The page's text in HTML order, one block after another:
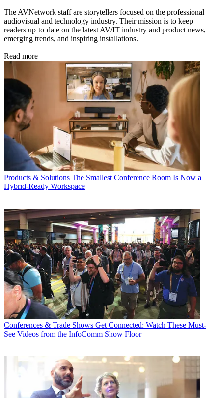
The AVNetwork staff are storytellers focused on the professional
audiovisual and technology industry. Their mission is to keep
readers up-to-date on the latest AV/IT industry and product news,
emerging trends, and inspiring installations.
Read more
Products & Solutions The Smallest Conference Room Is Now a
Hybrid-Ready Workspace
Conferences & Trade Shows Get Connected: Watch These Must-
See Videos from the InfoComm Show Floor